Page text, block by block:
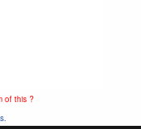
of this ?